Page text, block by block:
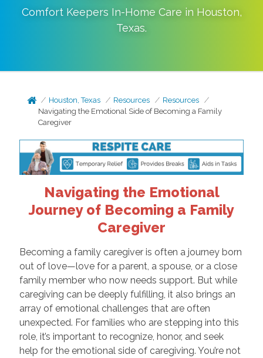
Comfort Keepers In-Home Care in Houston,
Texas.
Houston, Texas Resources
Resources
Navigating the Emotional Side of Becoming a Family
Caregiver
Navigating the Emotional
Journey of Becoming a Family
Caregiver
Becoming a family caregiver is often a journey born
out of love—love for a parent, a spouse, or a close
family member who now needs support. But while
caregiving can be deeply fulfilling, it also brings an
array of emotional challenges that are often
unexpected. For families who are stepping into this
role, it’s important to recognize, honor, and seek
help for the emotional side of caregiving. You’re not